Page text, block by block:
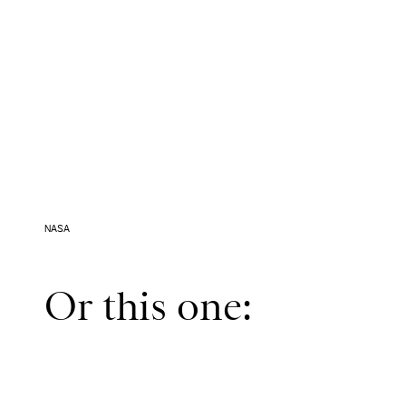
NASA
Or this one: